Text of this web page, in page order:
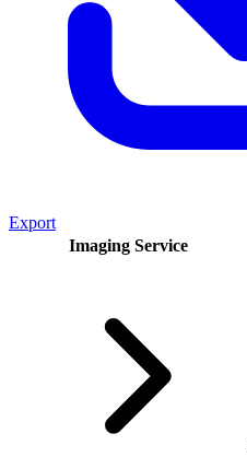
Export
Imaging Service